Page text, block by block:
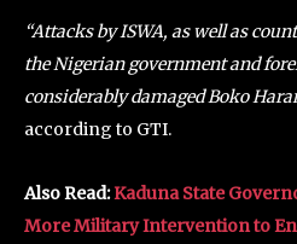
“Attacks by ISWA, as well as
the Nigerian government and
considerably damaged Boko
according to GTI.
Also Read:Kaduna State
More Military Intervention to